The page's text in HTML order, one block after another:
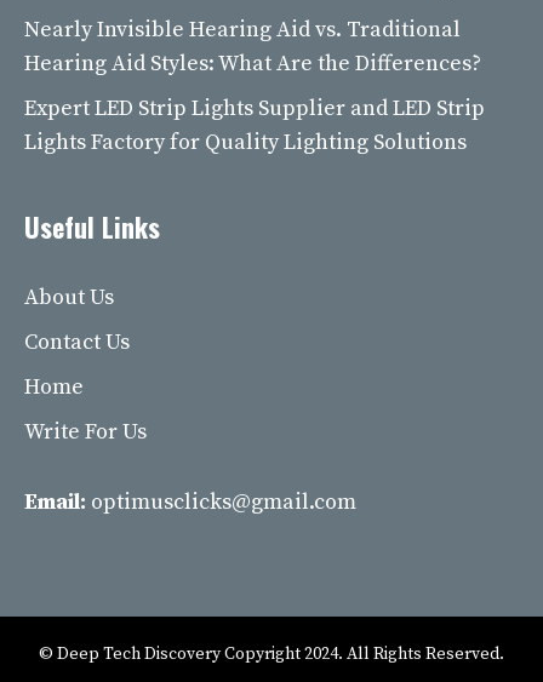
Nearly Invisible Hearing Aid vs. Traditional
Hearing Aid Styles: What Are the Differences?
Expert LED Strip Lights Supplier and LED Strip
Lights Factory for Quality Lighting Solutions
Useful Links
About Us
Contact Us
Home
Write For Us
Email: optimusclicks@gmail.com
© Deep Tech Discovery Copyright 2024. All Rights Reserved.